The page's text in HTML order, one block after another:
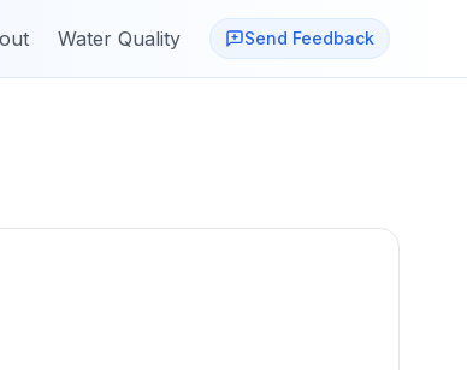
Water Quality Send Feedback